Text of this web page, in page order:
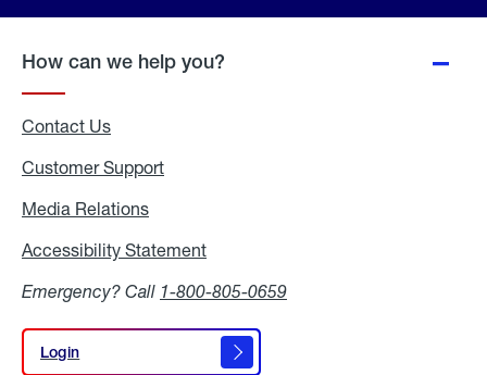
How can we help you?
Contact Us
Customer Support
Media Relations
Accessibility Statement
Emergency? Call 1-800-805-0659
Login
Login